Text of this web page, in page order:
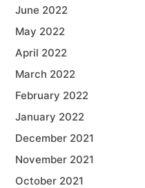
June 2022
May 2022
April 2022
March 2022
February 2022
January 2022
December 2021
November 2021
October 2021